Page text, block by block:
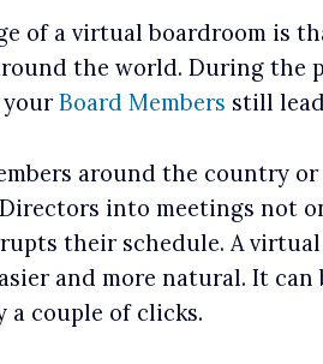
of a virtual boardroom is
the world. During the
yourBoard Members still
around the country
into meetings not
their schedule. A
and more natural. It
a couple of clicks.